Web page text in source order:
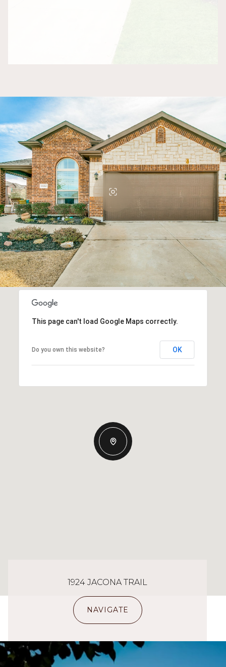
This page can't load Google Maps correctly.
Do you own this website? OK
1924 JACONA TRAIL
NAVIGATE